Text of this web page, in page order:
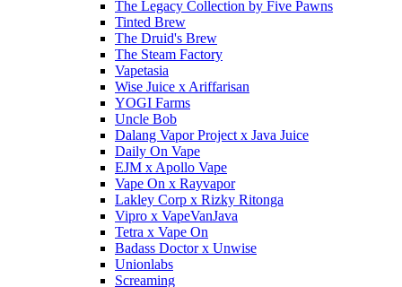
The Legacy Collection by Five Pawns
Tinted Brew
The Druid's Brew
The Steam Factory
Vapetasia
Wise Juice x Ariffarisan
YOGI Farms
Uncle Bob
Dalang Vapor Project x Java Juice
Daily On Vape
EJM x Apollo Vape
Vape On x Rayvapor
Lakley Corp x Rizky Ritonga
Vipro x VapeVanJava
Tetra x Vape On
Badass Doctor x Unwise
Unionlabs
Screaming